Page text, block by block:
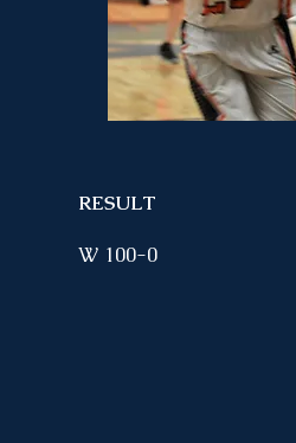
RESULT
W 100-0